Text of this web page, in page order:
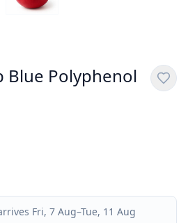
Blue Polyphenol
Fri, 7 Aug–Tue, 11 Aug